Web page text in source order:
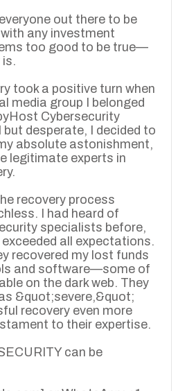
out there to be
any investment
too good to be true—
is.
took a positive turn when
media group I belonged
Cybersecurity
but desperate, I decided to
absolute astonishment,
legitimate experts in
recovery process
I had heard of
specialists before,
all expectations.
recovered my lost funds
and software—some of
on the dark web. They
&quot;severe,&quot;
recovery even more
to their expertise.
can be